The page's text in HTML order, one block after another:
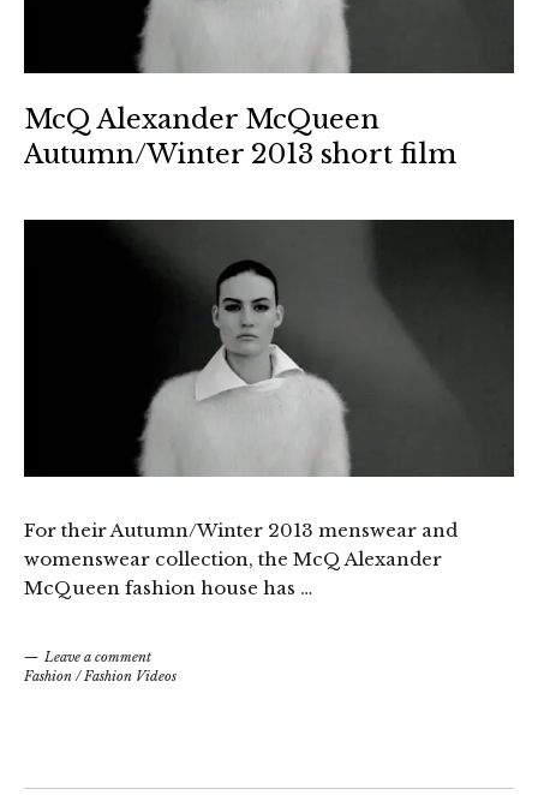
McQ Alexander McQueen
Autumn/Winter 2013 short film
For their Autumn/Winter 2013 menswear and
womenswear collection, the McQ Alexander
McQueen fashion house has …
Leave a comment
Fashion /Fashion Videos